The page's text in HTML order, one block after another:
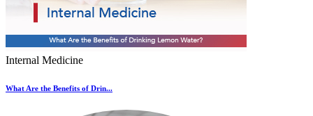
Internal Medicine
What Are the Benefits of Drin...